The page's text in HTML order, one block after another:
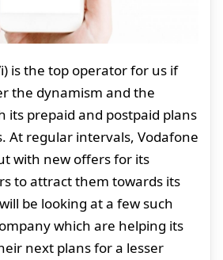
is the top operator for us if
the dynamism and the
its prepaid and postpaid plans
At regular intervals, Vodafone
with new offers for its
to attract them towards its
be looking at a few such
which are helping its
next plans for a lesser